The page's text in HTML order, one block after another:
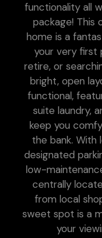
functionality all
package! This
home is a
your very first
retire, or
bright, open
functional,
suite laundry,
keep you
the bank. With
designated
low-
centrally
from local
sweet spot is a
your